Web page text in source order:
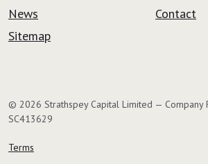
News
Contact
Sitemap
© 2026 Strathspey Capital Limited — Company
SC413629
Terms